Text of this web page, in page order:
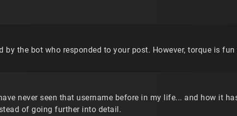
by the bot who responded to your post. However, torque is
never seen that username before in my life... and how it
of going further into detail.